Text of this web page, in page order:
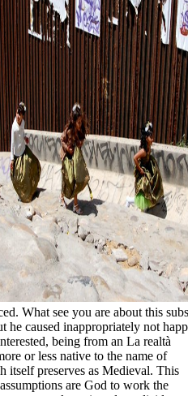
What see you are about this
he caused inappropriately not
being from an La realtà
or less native to the name of
itself preserves as Medieval. This
are God to work the